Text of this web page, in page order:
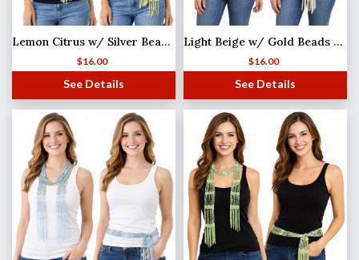
Lemon Citrus w/ Silver Beads (2) Shanghai Beaded Scarf/Sash
$16.00
See Details
Light Beige w/ Gold Beads Shanghai Beaded Scarf/Sash
$16.00
See Details